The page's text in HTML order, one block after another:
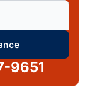
Appliance
9651